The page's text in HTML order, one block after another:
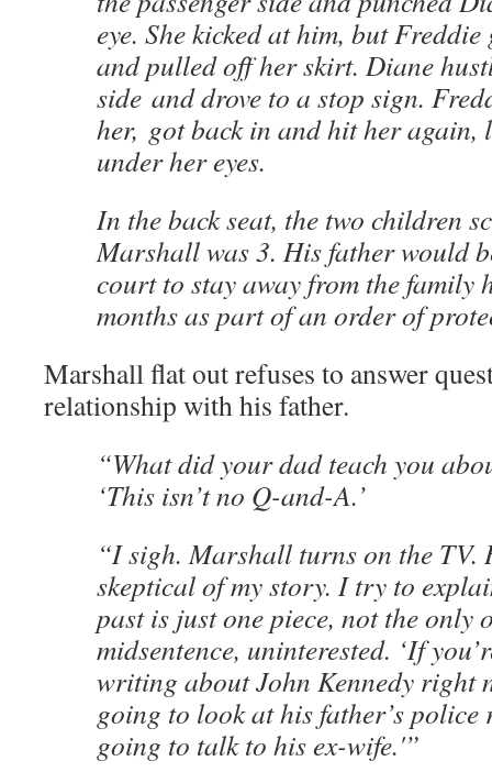
eye. She kicked at him, but
and pulled off her skirt. Diane
side and drove to a stop sign.
her, got back in and hit her again,
under her eyes.
In the back seat, the two children
Marshall was 3. His father would
court to stay away from the family
months as part of an order of
Marshall flat out refuses to answer
relationship with his father.
“What did your dad teach you
‘This isn’t no Q-and-A.’
“I sigh. Marshall turns on the TV.
skeptical of my story. I try to
past is just one piece, not the only
midsentence, uninterested. ‘If
writing about John Kennedy right
going to look at his father’s police
going to talk to his ex-wife.'”